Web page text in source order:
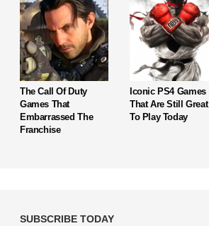
The Call Of Duty
Games That
Embarrassed The
Franchise
Iconic PS4 Games
That Are Still Great
To Play Today
SUBSCRIBE TODAY